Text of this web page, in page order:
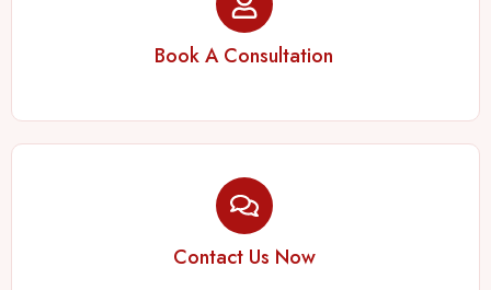
Book A Consultation
Contact Us Now